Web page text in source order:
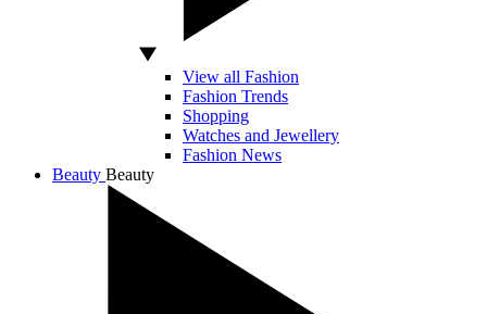
View all Fashion
Fashion Trends
Shopping
Watches and Jewellery
Fashion News
Beauty Beauty